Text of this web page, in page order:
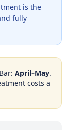
is the
fully
: April–May.
costs a